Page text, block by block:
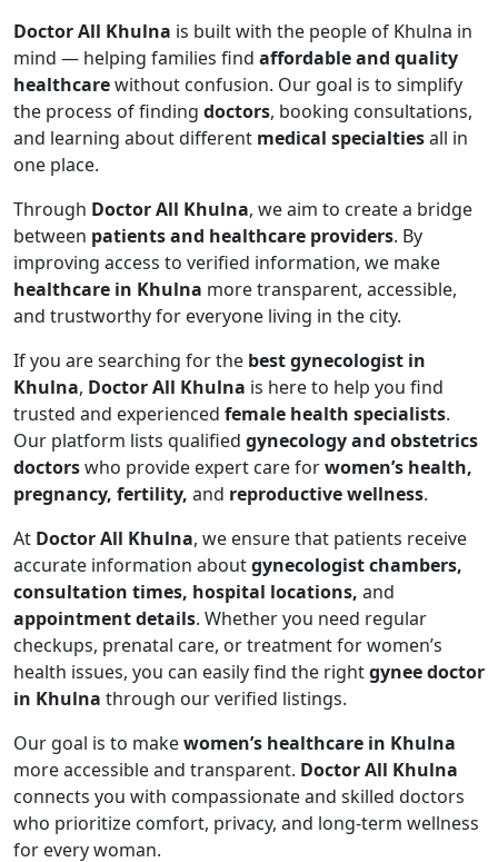
Doctor All Khulna is built with the people of Khulna in
mind — helping families find affordable and quality
healthcarewithout confusion. Our goal is to simplify
the process of finding doctors, booking consultations,
and learning about different medical specialtiesall in
one place.
Through Doctor All Khulna, we aim to create a bridge
between patients and healthcare providers. By
improving access to verified information, we make
healthcare in Khulna more transparent, accessible,
and trustworthy for everyone living in the city.
If you are searching for the best gynecologist in
Khulna, Doctor All Khulna is here to help you find
trusted and experienced female health specialists.
Our platform lists qualified gynecology and obstetrics
doctorswho provide expert care forwomen’s health,
pregnancy, fertility, and reproductive wellness.
At Doctor All Khulna, we ensure that patients receive
accurate information aboutgynecologist chambers,
consultation times, hospital locations, and
appointment details. Whether you need regular
checkups, prenatal care, or treatment for women’s
health issues, you can easily find the rightgynee doctor
in Khulna through our verified listings.
Our goal is to makewomen’s healthcare in Khulna
more accessible and transparent. Doctor All Khulna
connects you with compassionate and skilled doctors
who prioritize comfort, privacy, and long-term wellness
for every woman.